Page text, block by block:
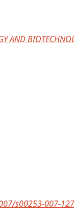
AND
s00253-007-